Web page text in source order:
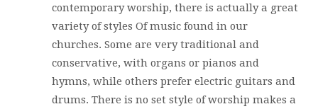
contemporary worship, there is actually a great
variety of styles Of music found in our
churches. Some are very traditional and
conservative, with organs or pianos and
hymns, while others prefer electric guitars and
drums. There is no set style of worship makes a